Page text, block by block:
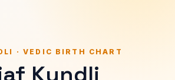
· VEDIC BIRTH CHART
Kundli